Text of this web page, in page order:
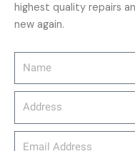
highest quality repairs
new again.